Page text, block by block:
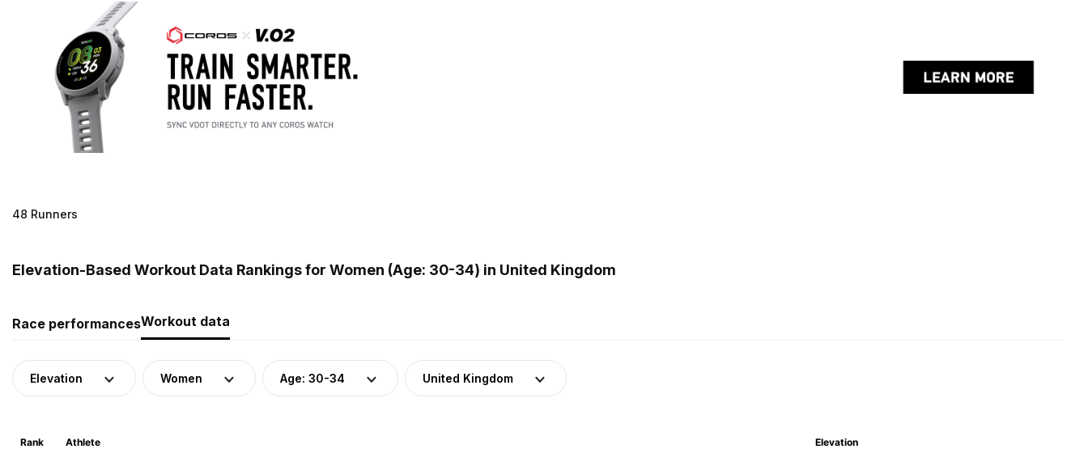
48 Runners
Elevation-Based Workout Data Rankings for Women (Age: 30-34) in United Kingdom
Race performancesWorkout data
Elevation Women Age: 30-34 United Kingdom
Rank Athlete Elevation